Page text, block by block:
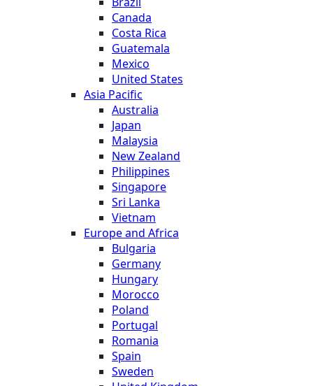
Canada
Costa Rica
Guatemala
Mexico
United States
Asia Pacific
Australia
Japan
Malaysia
New Zealand
Philippines
Singapore
Sri Lanka
Vietnam
Europe and Africa
Bulgaria
Germany
Hungary
Morocco
Poland
Portugal
Romania
Spain
Sweden